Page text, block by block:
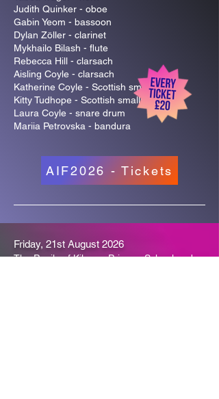
Judith Quinker - oboe
Gabin Yeom - bassoon
Dylan Zöller - clarinet
Mykhailo Bilash - flute
Rebecca Hill - clarsach
Aisling Coyle - clarsach
Katherine Coyle - Scottish smallpipes
Kitty Tudhope - Scottish smallpipes
Laura Coyle - snare drum
Mariia Petrovska - bandura
AIF2026 - Tickets
Friday, 21st August 2026
The Pupils of Kilmory Primary School and